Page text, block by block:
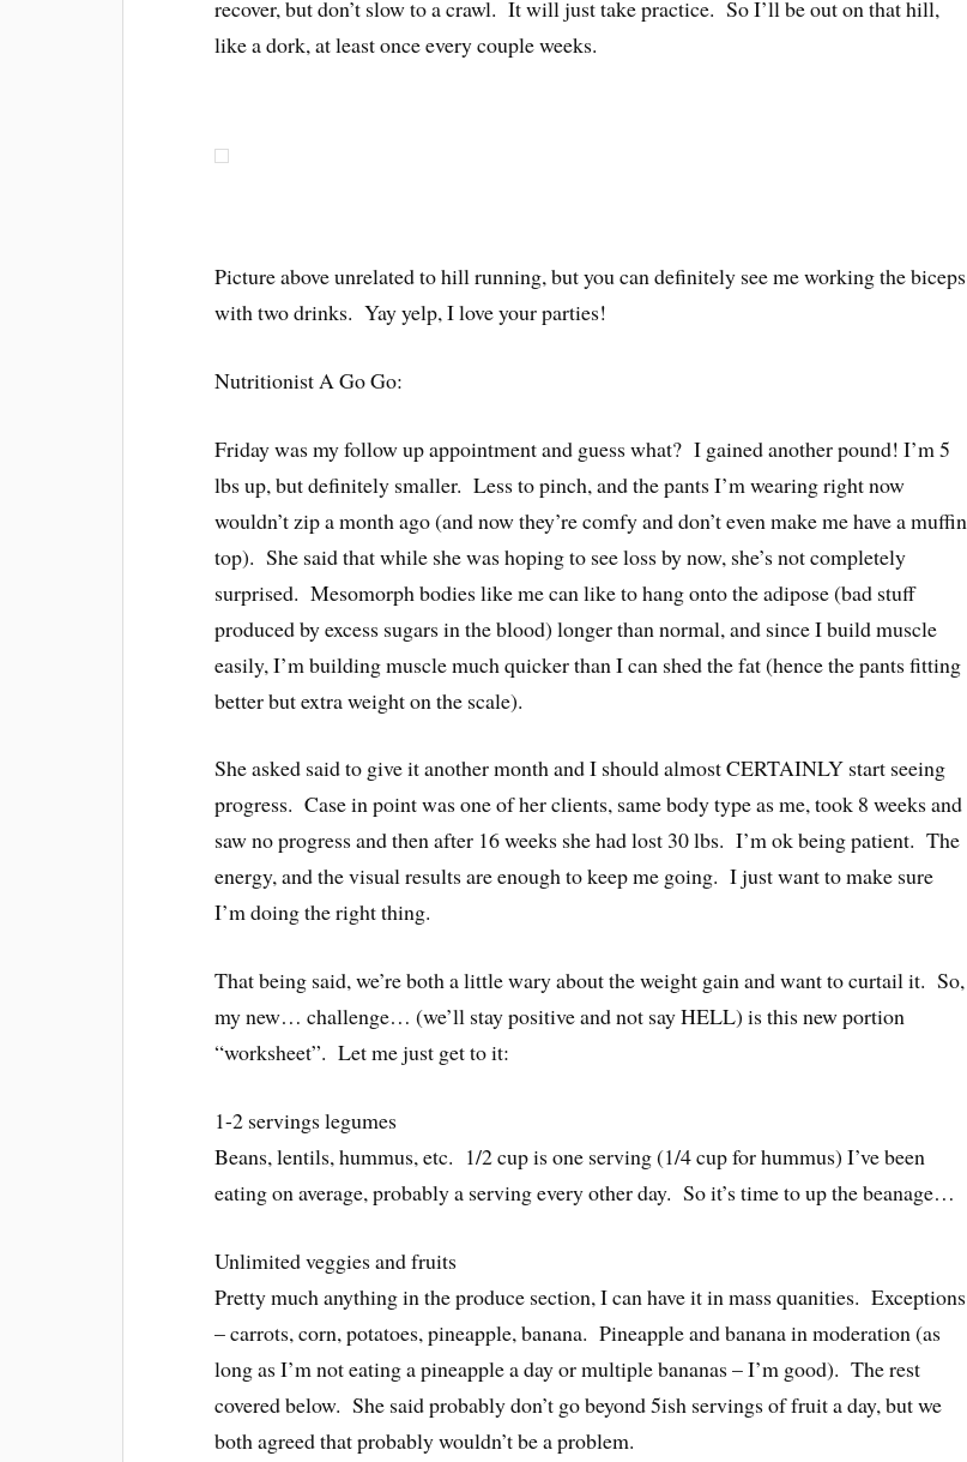
recover, but don’t slow to a crawl. It will just take practice. So I’ll be out on that hill,
like a dork, at least once every couple weeks.
Picture above unrelated to hill running, but you can definitely see me working the biceps
with two drinks. Yay yelp, I love your parties!
Nutritionist A Go Go:
Friday was my follow up appointment and guess what? I gained another pound! I’m 5
lbs up, but definitely smaller. Less to pinch, and the pants I’m wearing right now
wouldn’t zip a month ago (and now they’re comfy and don’t even make me have a muffin
top). She said that while she was hoping to see loss by now, she’s not completely
surprised. Mesomorph bodies like me can like to hang onto the adipose (bad stuff
produced by excess sugars in the blood) longer than normal, and since I build muscle
easily, I’m building muscle much quicker than I can shed the fat (hence the pants fitting
better but extra weight on the scale).
She asked said to give it another month and I should almost CERTAINLY start seeing
progress. Case in point was one of her clients, same body type as me, took 8 weeks and
saw no progress and then after 16 weeks she had lost 30 lbs. I’m ok being patient. The
energy, and the visual results are enough to keep me going. I just want to make sure
I’m doing the right thing.
That being said, we’re both a little wary about the weight gain and want to curtail it. So,
my new… challenge… (we’ll stay positive and not say HELL) is this new portion
“worksheet”. Let me just get to it:
1-2 servings legumes
Beans, lentils, hummus, etc. 1/2 cup is one serving (1/4 cup for hummus) I’ve been
eating on average, probably a serving every other day. So it’s time to up the beanage…
Unlimited veggies and fruits
Pretty much anything in the produce section, I can have it in mass quanities. Exceptions
– carrots, corn, potatoes, pineapple, banana. Pineapple and banana in moderation (as
long as I’m not eating a pineapple a day or multiple bananas – I’m good). The rest
covered below. She said probably don’t go beyond 5ish servings of fruit a day, but we
both agreed that probably wouldn’t be a problem.